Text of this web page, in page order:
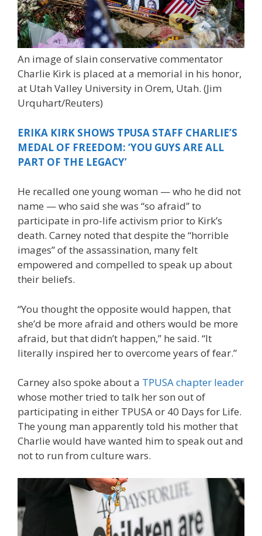
An image of slain conservative commentator
Charlie Kirk is placed at a memorial in his honor,
at Utah Valley University in Orem, Utah. (Jim
Urquhart/Reuters)
ERIKA KIRK SHOWS TPUSA STAFF CHARLIE’S
MEDAL OF FREEDOM: ‘YOU GUYS ARE ALL
PART OF THE LEGACY’
He recalled one young woman — who he did not
name — who said she was “so afraid” to
participate in pro-life activism prior to Kirk’s
death. Carney noted that despite the “horrible
images” of the assassination, many felt
empowered and compelled to speak up about
their beliefs.
“You thought the opposite would happen, that
she’d be more afraid and others would be more
afraid, but that didn’t happen,” he said. “It
literally inspired her to overcome years of fear.”
Carney also spoke about a TPUSA chapter leader
whose mother tried to talk her son out of
participating in either TPUSA or 40 Days for Life.
The young man apparently told his mother that
Charlie would have wanted him to speak out and
not to run from culture wars.